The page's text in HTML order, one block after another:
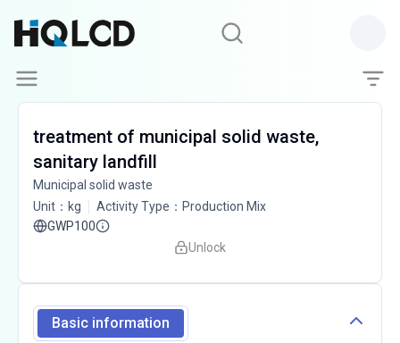
treatment of municipal solid waste,
sanitary landfill
Municipal solid waste
Unit ： kg Activity Type ： Production Mix
GWP100
Unlock
Basic information